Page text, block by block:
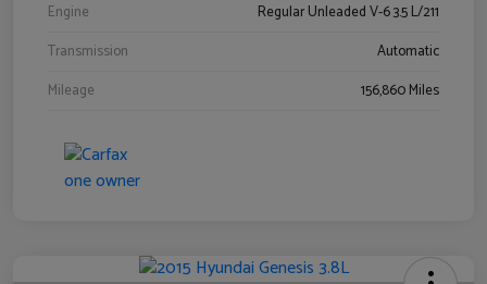
Engine
Regular Unleaded V-6 3.5 L/211
Transmission
Automatic
Mileage
156,860 Miles